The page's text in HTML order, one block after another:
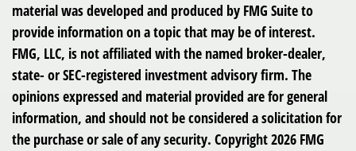
material was developed and produced by FMG Suite to
provide information on a topic that may be of interest.
FMG, LLC, is not affiliated with the named broker-dealer,
state- or SEC-registered investment advisory firm. The
opinions expressed and material provided are for general
information, and should not be considered a solicitation for
the purchase or sale of any security. Copyright2026 FMG